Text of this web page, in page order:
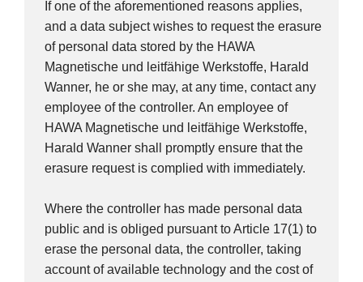
If one of the aforementioned reasons applies,
and a data subject wishes to request the erasure
of personal data stored by the HAWA
Magnetische und leitfähige Werkstoffe, Harald
Wanner, he or she may, at any time, contact any
employee of the controller. An employee of
HAWA Magnetische und leitfähige Werkstoffe,
Harald Wanner shall promptly ensure that the
erasure request is complied with immediately.
Where the controller has made personal data
public and is obliged pursuant to Article 17(1) to
erase the personal data, the controller, taking
account of available technology and the cost of